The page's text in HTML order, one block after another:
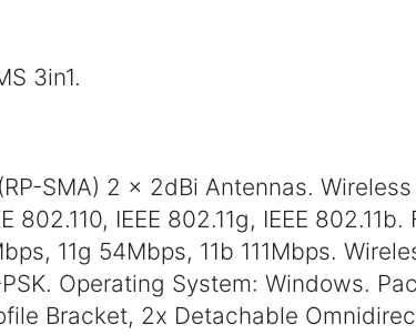
3in1.
SMA) 2 x 2dBi Antennas.
802.110, IEEE 802.11g, IEEE
11g 54Mbps, 11b 111Mbps.
Operating System: Windows.
Bracket, 2x Detachable